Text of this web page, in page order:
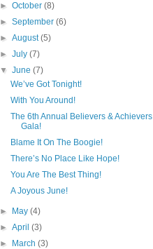
►October(8)
►September(6)
►August(5)
►July(7)
▼June(7)
We’ve Got Tonight!
With You Around!
The 6th Annual Believers & Achievers
Gala!
Blame It On The Boogie!
There’s No Place Like Hope!
You Are The Best Thing!
A Joyous June!
► May(4)
►April(3)
►
March(3)